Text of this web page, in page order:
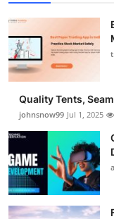
News Network
Submit Press
Guest Posting
Crypto
Advertise with US
Business
Finance
Quality Tents,
johnsnow99 Jul 1, 2025